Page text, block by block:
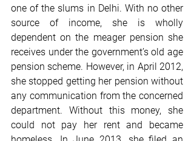
one of the slums in Delhi. With no other
source of income, she is wholly
dependent on the meager pension she
receives under the government’s old age
pension scheme. However, in April 2012,
she stopped getting her pension without
any communication from the concerned
department. Without this money, she
could not pay her rent and became